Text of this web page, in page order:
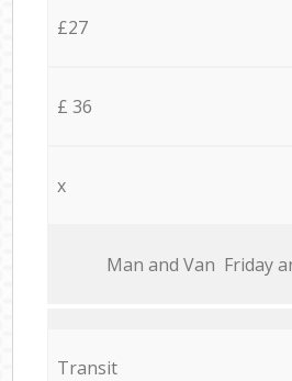
£27
£ 36
x
Мan аnd Van Friday
Transit